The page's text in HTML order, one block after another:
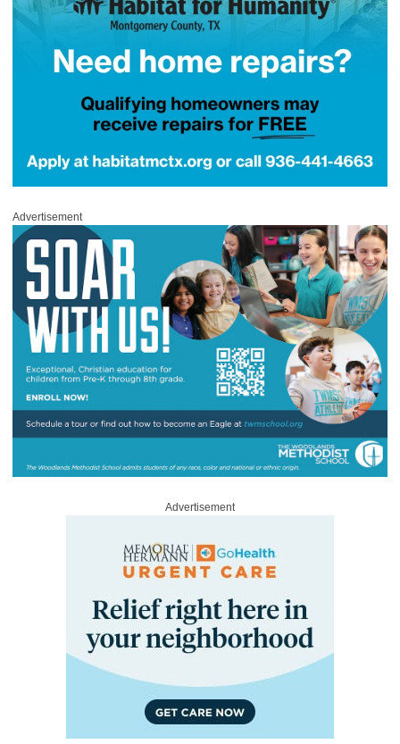
Advertisement
Advertisement